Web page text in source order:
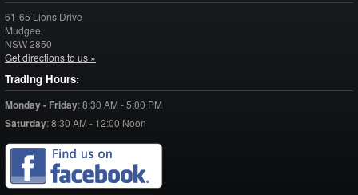
61-65 Lions Drive
Mudgee
NSW2850
Get directions to us »
Trading Hours:
Monday - Friday:8:30 AM - 5:00 PM
Saturday:8:30 AM - 12:00 Noon